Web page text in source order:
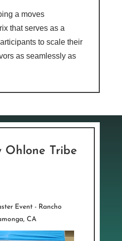
a moves
that serves as a
to scale their
as seamlessly as
Ohlone Tribe
Event - Rancho
CA